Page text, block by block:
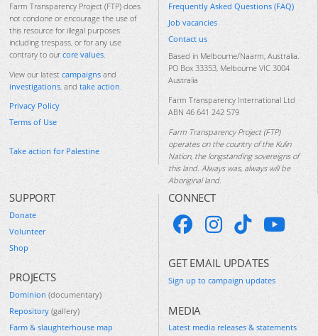
Farm Transparency Project (FTP) does
not condone or encourage the use of
this resource for illegal purposes
including trespass, or for any use
contrary to our core values.
View our latest campaigns and
investigations, and take action.
Privacy Policy
Terms of Use
Take action for Palestine
Frequently Asked Questions (FAQ)
Job vacancies
Contact us
Based in Melbourne/Naarm, Australia.
PO Box 33353, Melbourne VIC 3004
Australia
Farm Transparency International Ltd
ABN 46 641 242 579
Farm Transparency Project (FTP)
operates on the country of the Kulin
Nation, the longstanding sovereigns of
this land. Always was, always will be
Aboriginal land.
SUPPORT
Donate
Volunteer
Shop
PROJECTS
Dominion (documentary)
Repository (gallery)
Farm & slaughterhouse map
CONNECT
GET EMAIL UPDATES
Sign up to campaign updates
MEDIA
Latest media releases & statements